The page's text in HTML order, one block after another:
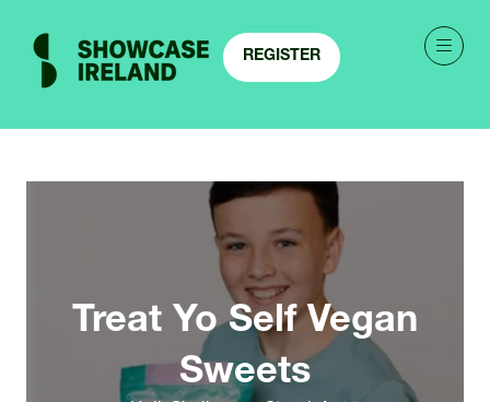
REGISTER
(OPENS
Treat Yo Self Vegan
Sweets